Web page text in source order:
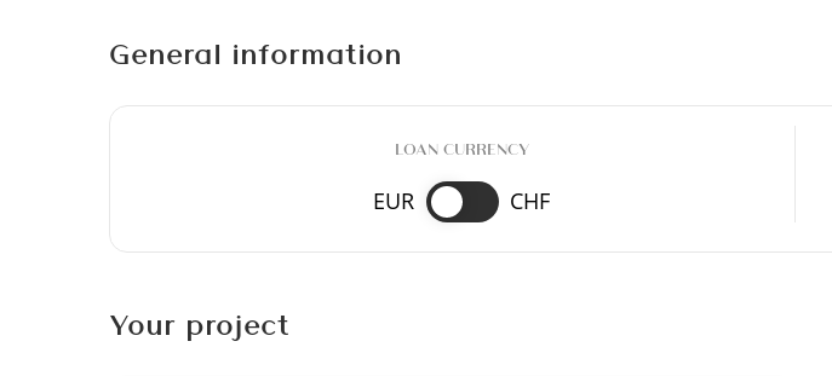
General information
LOAN CURRENCY
EUR CHF
Your project